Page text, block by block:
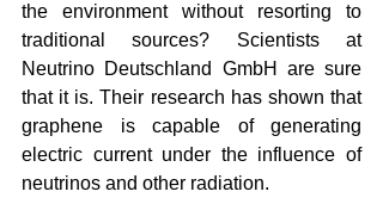
the environment without resorting to
traditional sources? Scientists at
Neutrino Deutschland GmbH are sure
that it is. Their research has shown that
graphene is capable of generating
electric current under the influence of
neutrinos and other radiation.